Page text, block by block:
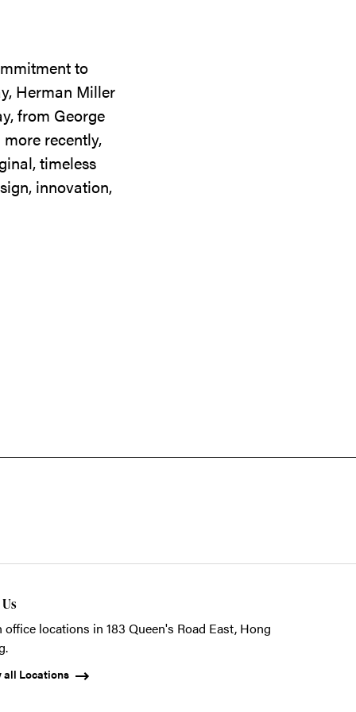
to
Herman Miller
from George
recently,
timeless
innovation,
office locations in 183 Queen's Road East, Hong
all Locations